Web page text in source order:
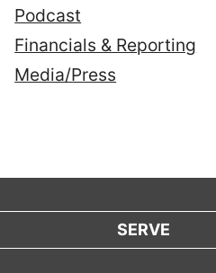
Podcast
Financials & Reporting
Media/Press
SERVE